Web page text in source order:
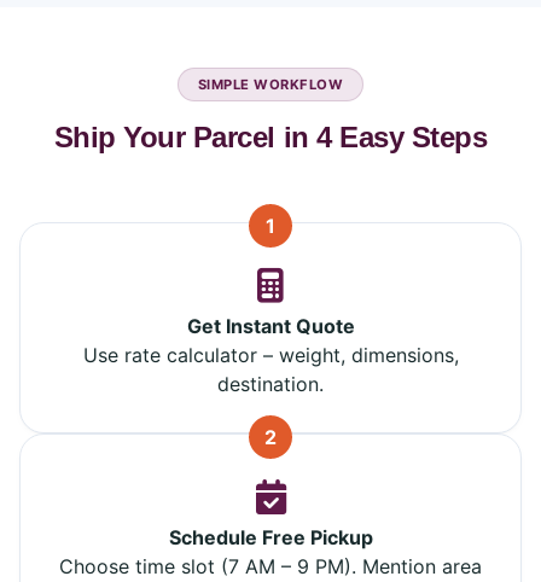
SIMPLE WORKFLOW
Ship Your Parcel in 4 Easy Steps
1
Get Instant Quote
Use rate calculator – weight, dimensions,
destination.
2
Schedule Free Pickup
Choose time slot (7 AM – 9 PM). Mention area